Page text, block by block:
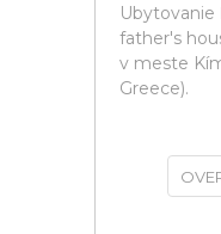
Ubytovanie
father's
v meste
Greece).